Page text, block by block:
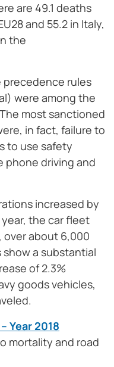
are 49.1 deaths
and 55.2 in Italy,
the
precedence rules
were among the
most sanctioned
in fact, failure to
to use safety
phone driving and
increased by
the car fleet
over about 6,000
a substantial
of 2.3%
goods vehicles,
Year 2018
mortality and road